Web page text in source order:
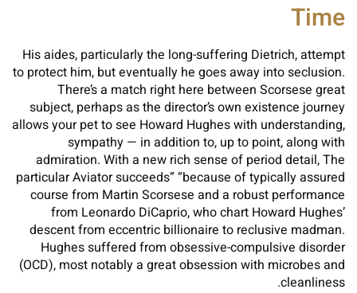
Time
His aides, particularly the long-suffering Dietrich, attempt
to protect him, but eventually he goes away into seclusion.
There’s a match right here between Scorsese great
subject, perhaps as the director’s own existence journey
allows your pet to see Howard Hughes with understanding,
sympathy — in addition to, up to point, along with
admiration. With a new rich sense of period detail, The
particular Aviator succeeds” “because of typically assured
course from Martin Scorsese and a robust performance
from Leonardo DiCaprio, who chart Howard Hughes’
descent from eccentric billionaire to reclusive madman.
Hughes suffered from obsessive-compulsive disorder
(OCD), most notably a great obsession with microbes and
cleanliness.